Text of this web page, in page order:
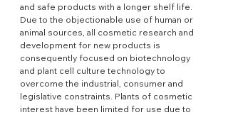
and safe products with a longer shelf life.
Due to the objectionable use of human or
animal sources, all cosmetic research and
development for new products is
consequently focused on biotechnology
and plant cell culture technology to
overcome the industrial, consumer and
legislative constraints. Plants of cosmetic
interest have been limited for use due to